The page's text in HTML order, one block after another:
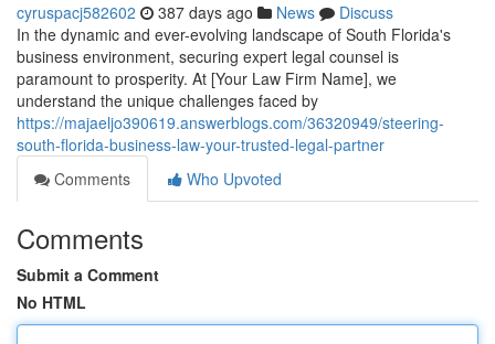
cyruspacj582602 387 days ago News
Discuss
In the dynamic and ever-evolving landscape of South Florida's
business environment, securing expert legal counsel is
paramount to prosperity. At [Your Law Firm Name], we
understand the unique challenges faced by
https://majaeljo390619.answerblogs.com/36320949/steering-
south-florida-business-law-your-trusted-legal-partner
Comments
Who Upvoted
Comments
Submit a Comment
No HTML